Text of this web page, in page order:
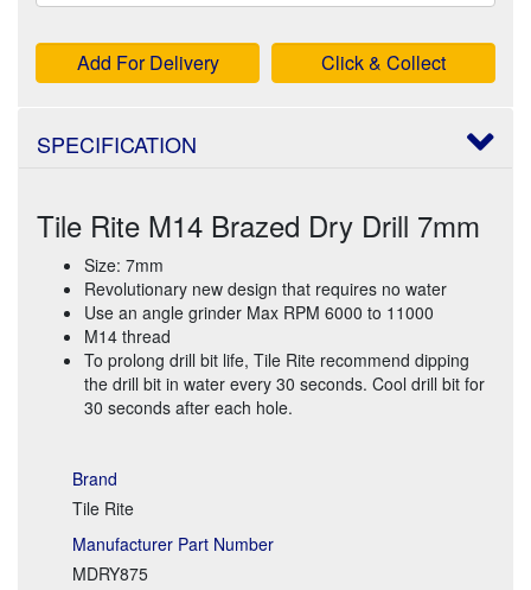
Add For Delivery Click & Collect
SPECIFICATION
Tile Rite M14 Brazed Dry Drill 7mm
Size: 7mm
Revolutionary new design that requires no water
Use an angle grinder Max RPM 6000 to 11000
M14 thread
To prolong drill bit life, Tile Rite recommend dipping
the drill bit in water every 30 seconds. Cool drill bit for
30 seconds after each hole.
Brand
Tile Rite
Manufacturer Part Number
MDRY875